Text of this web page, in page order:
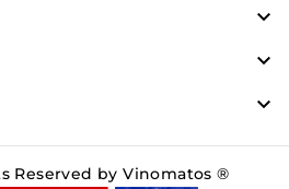



Reserved by Vinomatos ®